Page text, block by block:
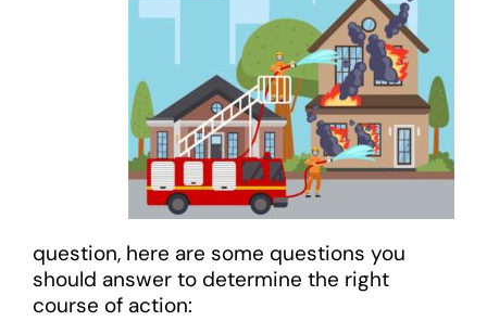
question, here are some questions you
should answer to determine the right
course of action: